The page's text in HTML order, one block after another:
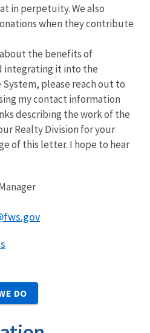
in perpetuity. We also
when they contribute
the benefits of
integrating it into the
please reach out to
my contact information
describing the work of the
Realty Division for your
of this letter. I hope to hear
DO